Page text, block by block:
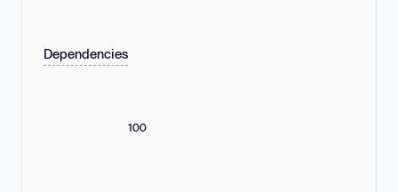
Dependencies
100